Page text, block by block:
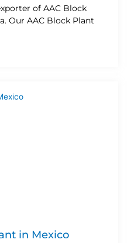
of AAC Block
Our AAC Block Plant
in Mexico